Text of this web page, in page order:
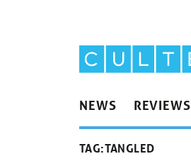
NEWS REVIEWS
TAG:TANGLED